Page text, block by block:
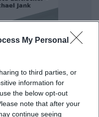
My Personal
to third parties, or
information for
the below opt-out
note that after your
continue seeing
is not only its
offerings. The city of
styles and fixed
from American
Dance, and Bavarian
pavilion meets
people search for
& Michael Jank
This free evening